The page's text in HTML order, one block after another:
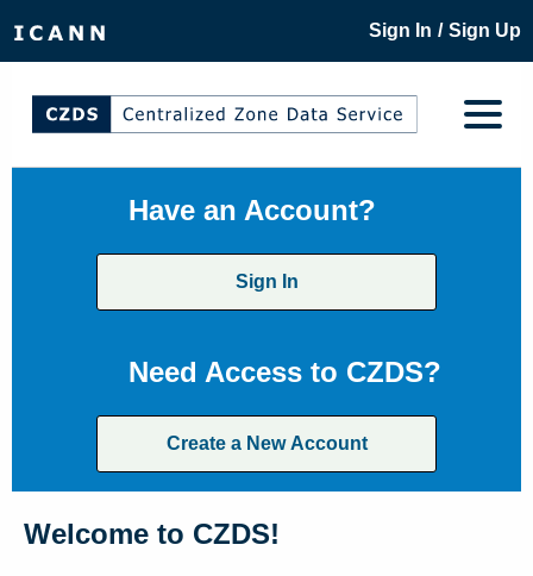
Sign In / Sign Up
Have an Account?
Sign In
Need Access to CZDS?
Create a New Account
Welcome to CZDS!